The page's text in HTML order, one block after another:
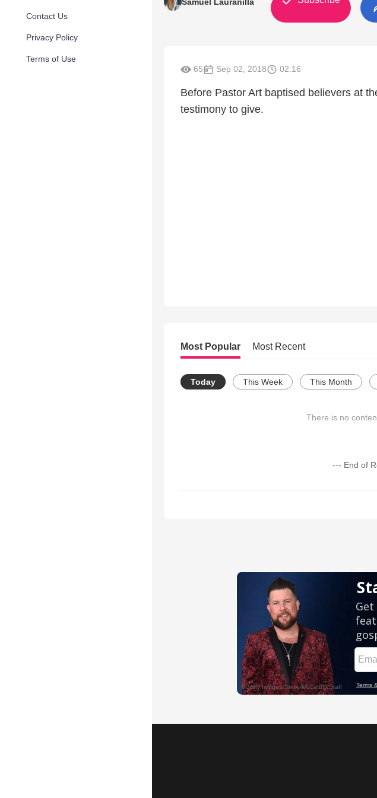
Contact Us
Privacy Policy
Terms of Use
65 Sep 02, 2018 02:16
Before Pastor Art baptised believers at
testimony to give.
Most Popular Most Recent
Today This Week This Month
There is no
--- End of